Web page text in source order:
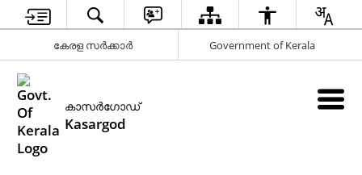
കേരള സര്‍ക്കാര്‍ Government of Kerala
കാസര്‍ഗോഡ്
Kasargod